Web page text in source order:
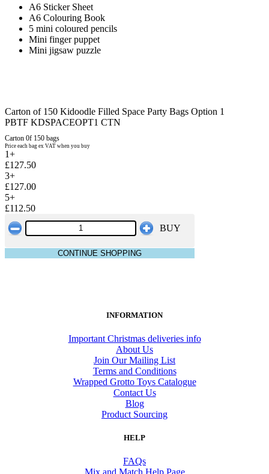
A6 Sticker Sheet
A6 Colouring Book
5 mini coloured pencils
Mini finger puppet
Mini jigsaw puzzle
Carton of 150 Kidoodle Filled Space Party Bags Option 1
PBTF KDSPACEOPT1 CTN
Carton 0f 150 bags
Price each bag ex VAT when you buy
1+
£127.50
3+
£127.00
5+
£112.50
BUY
CONTINUE SHOPPING
INFORMATION
Important Christmas deliveries info
About Us
Join Our Mailing List
Terms and Conditions
Wrapped Grotto Toys Catalogue
Contact Us
Blog
Product Sourcing
HELP
FAQs